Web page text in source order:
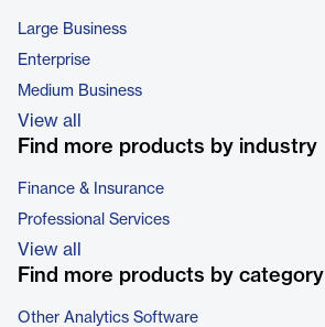
Large Business
Enterprise
Medium Business
View all
Find more products by industry
Finance & Insurance
Professional Services
View all
Find more products by category
Other Analytics Software